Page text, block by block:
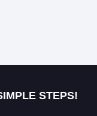
STEPS!